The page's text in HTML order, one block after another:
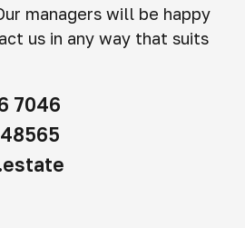
managers will be happy
us in any way that suits
7046